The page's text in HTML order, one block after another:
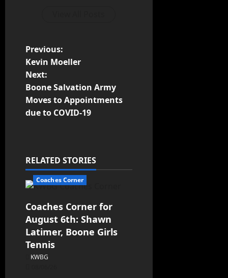
Previous:
Kevin Moeller
Next:
Boone Salvation Army
Moves to Appointments
due to COVID-19
RELATED STORIES
Coaches Corner
Coaches Corner for
August 6th: Shawn
Latimer, Boone Girls
Tennis
KWBG